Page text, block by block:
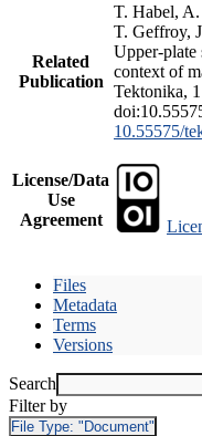
Related
Publication
T. Habel,
T. Geffroy,
Upper-plate
context of
Tektonika,
10.55575/
License/Data
Use
Agreement
Files
Metadata
Terms
Versions
Search
Filter by
File Type: "Document"